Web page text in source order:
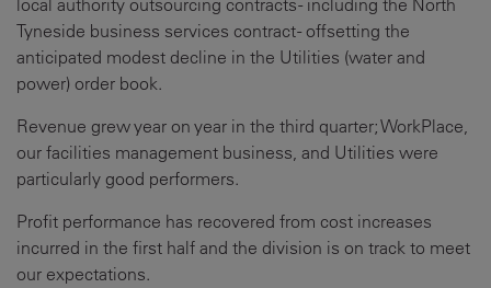
Tyneside business services contract - offsetting the
anticipated modest decline in the Utilities (water and
power) order book.
Revenue grew year on year in the third quarter; WorkPlace,
our facilities management business, and Utilities were
particularly good performers.
Profit performance has recovered from cost increases
incurred in the first half and the division is on track to meet
our expectations.